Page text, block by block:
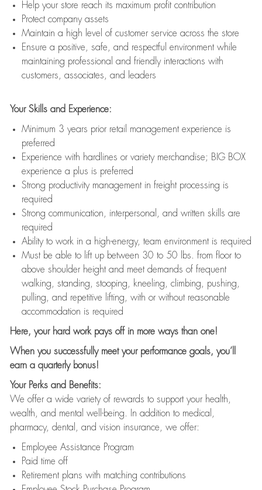
Help your store reach its maximum profit contribution
Protect company assets
Maintain a high level of customer service across the store
Ensure a positive, safe, and respectful environment while
maintaining professional and friendly interactions with
customers, associates, and leaders
Your Skills and Experience:
Minimum 3 years prior retail management experience is
preferred
Experience with hardlines or variety merchandise; BIG BOX
experience a plus is preferred
Strong productivity management in freight processing is
required
Strong communication, interpersonal, and written skills are
required
Ability to work in a high-energy, team environment is required
Must be able to lift up between 30 to 50 lbs. from floor to
above shoulder height and meet demands of frequent
walking, standing, stooping, kneeling, climbing, pushing,
pulling, and repetitive lifting, with or without reasonable
accommodation is required
Here, your hard work pays off in more ways than one!
When you successfully meet your performance goals, you’ll
earn a quarterly bonus!
Your Perks and Benefits:
We offer a wide variety of rewards to support your health,
wealth, and mental well-being. In addition to medical,
pharmacy, dental, and vision insurance, we offer:
Employee Assistance Program
Paid time off
Retirement plans with matching contributions